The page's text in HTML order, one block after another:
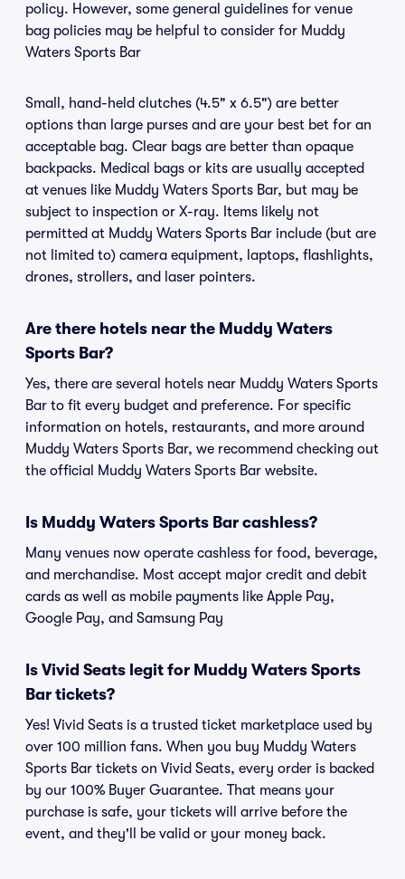
policy. However, some general guidelines for venue
bag policies may be helpful to consider for Muddy
Waters Sports Bar
Small, hand-held clutches (4.5" x 6.5") are better
options than large purses and are your best bet for an
acceptable bag. Clear bags are better than opaque
backpacks. Medical bags or kits are usually accepted
at venues like Muddy Waters Sports Bar, but may be
subject to inspection or X-ray. Items likely not
permitted at Muddy Waters Sports Bar include (but are
not limited to) camera equipment, laptops, flashlights,
drones, strollers, and laser pointers.
Are there hotels near the Muddy Waters
Sports Bar?
Yes, there are several hotels near Muddy Waters Sports
Bar to fit every budget and preference. For specific
information on hotels, restaurants, and more around
Muddy Waters Sports Bar, we recommend checking out
the official Muddy Waters Sports Bar website.
Is Muddy Waters Sports Bar cashless?
Many venues now operate cashless for food, beverage,
and merchandise. Most accept major credit and debit
cards as well as mobile payments like Apple Pay,
Google Pay, and Samsung Pay
Is Vivid Seats legit for Muddy Waters Sports
Bar tickets?
Yes! Vivid Seats is a trusted ticket marketplace used by
over 100 million fans. When you buy Muddy Waters
Sports Bar tickets on Vivid Seats, every order is backed
by our 100% Buyer Guarantee. That means your
purchase is safe, your tickets will arrive before the
event, and they'll be valid or your money back.